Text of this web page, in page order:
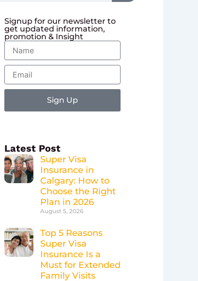
Signup for our newsletter to
get updated information,
promotion & Insight
Name
Email
Sign Up
Latest Post
Super Visa
Insurance in
Calgary: How to
Choose the Right
Plan in 2026
August 5, 2026
Top 5 Reasons
Super Visa
Insurance Is a
Must for Extended
Family Visits